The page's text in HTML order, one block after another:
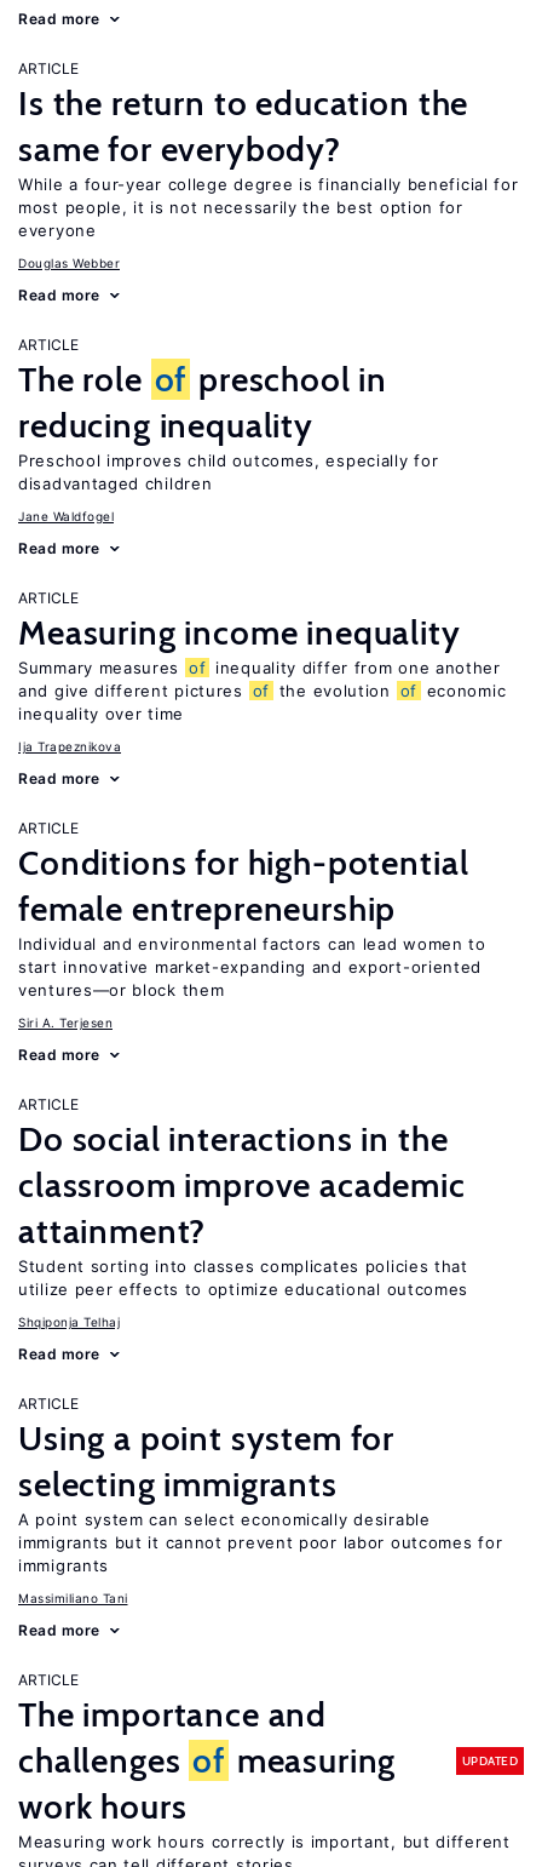
Read more
ARTICLE
Is the return to education the
same for everybody?
While a four-year college degree is financially beneficial for
most people, it is not necessarily the best option for
everyone
Douglas Webber
Read more
ARTICLE
The role of preschool in
reducing inequality
Preschool improves child outcomes, especially for
disadvantaged children
Jane Waldfogel
Read more
ARTICLE
Measuring income inequality
Summary measures of inequality differ from one another
and give different pictures
of the evolution of economic
inequality over time
Ija Trapeznikova
Read more
ARTICLE
Conditions for high-potential
female entrepreneurship
Individual and environmental factors can lead women to
start innovative market-expanding and export-oriented
ventures—or block them
Siri A. Terjesen
Read more
ARTICLE
Do social interactions in the
classroom improve academic
attainment?
Student sorting into classes complicates policies that
utilize peer effects to optimize educational outcomes
Shqiponja Telhaj
Read more
ARTICLE
Using a point system for
selecting immigrants
A point system can select economically desirable
immigrants but it cannot prevent poor labor outcomes for
immigrants
Massimiliano Tani
Read more
ARTICLE
The importance and
challenges of measuring
work hours
UPDATED
Measuring work hours correctly is important, but different